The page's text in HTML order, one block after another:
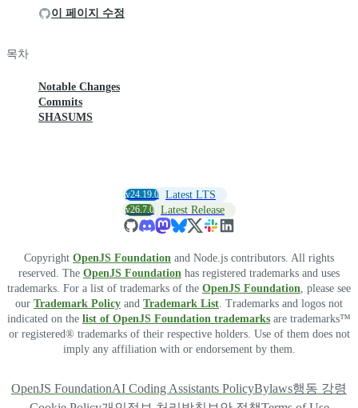
이 페이지 수정
목차
Notable Changes
Commits
SHASUMS
v24.19.0 Latest LTS
v26.7.0 Latest Release
Copyright OpenJS Foundation and Node.js contributors. All rights
reserved. The OpenJS Foundation has registered trademarks and uses
trademarks. For a list of trademarks of the OpenJS Foundation, please see
our Trademark Policy and Trademark List. Trademarks and logos not
indicated on the list of OpenJS Foundation trademarks are trademarks™
or registered® trademarks of their respective holders. Use of them does not
imply any affiliation with or endorsement by them.
OpenJS FoundationAI Coding Assistants PolicyBylaws행동 강령